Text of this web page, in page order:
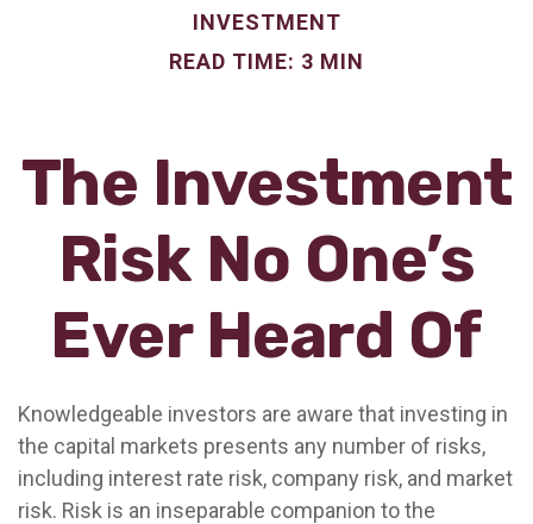
INVESTMENT
READ TIME: 3 MIN
The Investment
Risk No One’s
Ever Heard Of
Knowledgeable investors are aware that investing in
the capital markets presents any number of risks,
including interest rate risk, company risk, and market
risk. Risk is an inseparable companion to the